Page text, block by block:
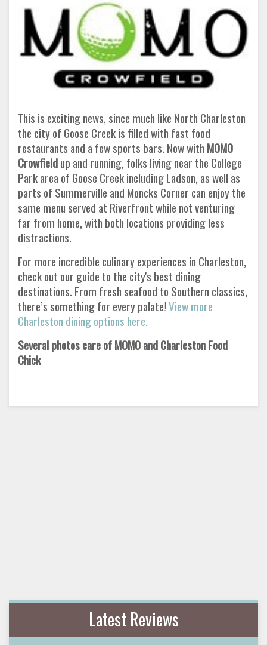
This is exciting news, since much like North Charleston
the city of Goose Creek is filled with fast food
restaurants and a few sports bars. Now with MOMO
Crowfieldup and running, folks living near the College
Park area of Goose Creek including Ladson, as well as
parts of Summerville and Moncks Corner can enjoy the
same menu served at Riverfront while not venturing
far from home, with both locations providing less
distractions.
For more incredible culinary experiences in Charleston,
check out our guide to the city's best dining
destinations. From fresh seafood to Southern classics,
there’s something for every palate!View more
Charleston dining options here.
Several photos care of MOMO and Charleston Food
Chick
Latest Reviews